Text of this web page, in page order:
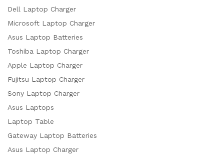
Dell Laptop Charger
Microsoft Laptop Charger
Asus Laptop Batteries
Toshiba Laptop Charger
Apple Laptop Charger
Fujitsu Laptop Charger
Sony Laptop Charger
Asus Laptops
Laptop Table
Gateway Laptop Batteries
Asus Laptop Charger